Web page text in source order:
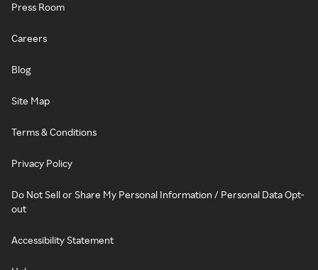
Press Room
Careers
Blog
Site Map
Terms & Conditions
Privacy Policy
Do Not Sell or Share My Personal Information / Personal Data Opt-
out
Accessibility Statement